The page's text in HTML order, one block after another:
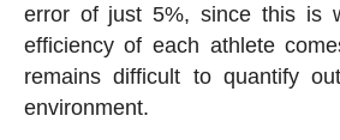
error of just 5%, since this is
efficiency of each athlete
remains difficult to quantify
environment.